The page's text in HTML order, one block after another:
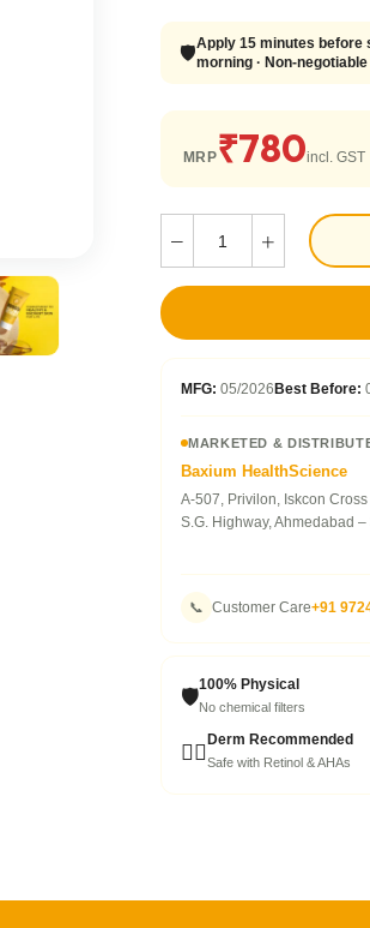
🛡️Apply 15 minutes before
morning · Non-
MRP₹780incl. GST
MFG: 05/2026 Best Before:
MARKETED &
Baxium HealthScience
A-507, Privilon, Iskcon
S.G. Highway, Ahmedabad
📞 Customer Care+91
🛡️
100% Physical
No chemical filters
👩‍⚕️
Derm Recommended
Safe with Retinol & AHAs